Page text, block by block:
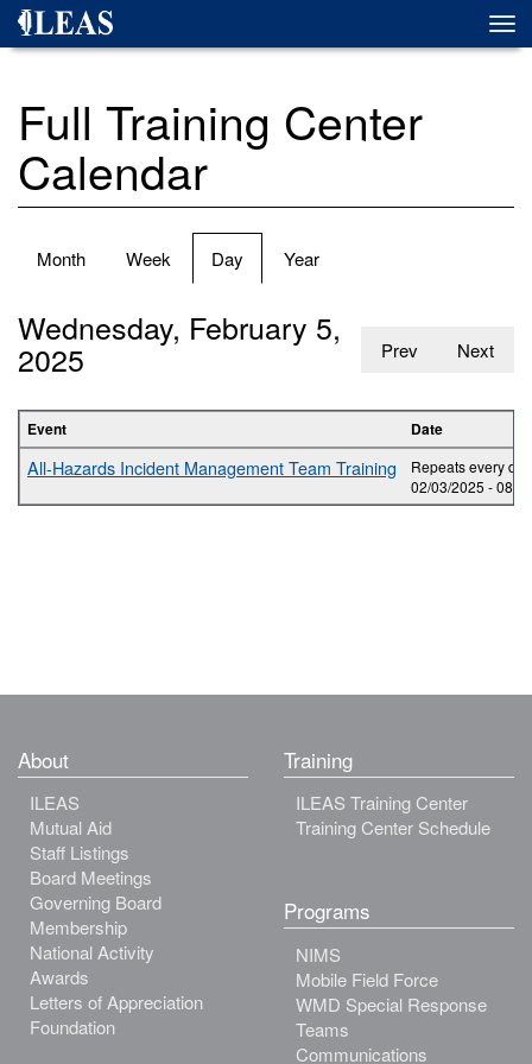
Skip
Full Training Center
Calendar
Primary
Month Week Day (active
tab)
Year
Prev Next
Wednesday, February 5,
2025
Event Date
All-Hazards Incident Management Team Training
Repeats every
02/03/2025 -08:00
About
ILEAS
Mutual Aid
Staff Listings
Board Meetings
Governing Board
Membership
National Activity
Awards
Letters of Appreciation
Foundation
Training
ILEAS Training Center
Training Center Schedule
Programs
NIMS
Mobile Field Force
WMD Special Response
Teams
Communications